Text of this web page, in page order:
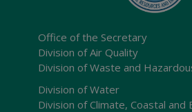
Office of the Secretary
Division of Air Quality
Division of Waste and
Division of Water
Division of Climate, Coastal and